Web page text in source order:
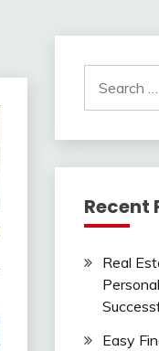
for:
Recent
Real
Easy